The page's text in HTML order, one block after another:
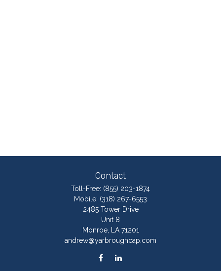
Contact
Toll-Free: (855) 203-1874
Mobile: (318) 267-6553
2485 Tower Drive
Unit 8
Monroe,
LA 71201
andrew@yarbroughcap.com